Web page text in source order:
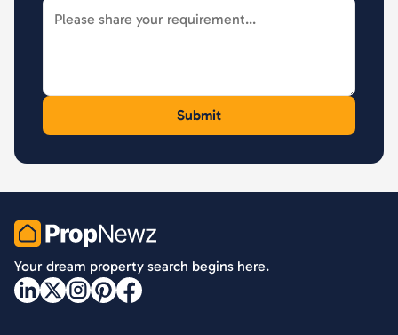
PropNewz
Your dream property search begins here.